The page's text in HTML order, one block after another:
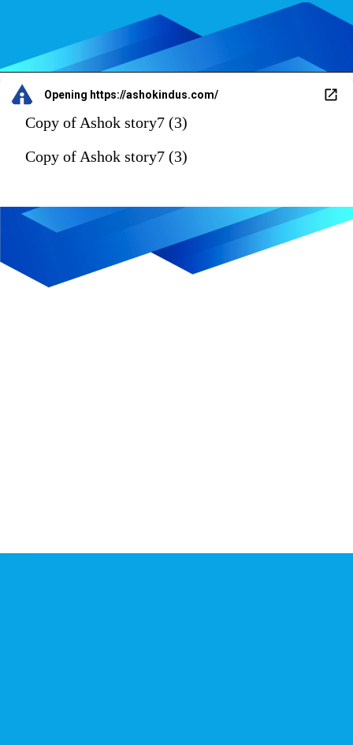
Opening https://ashokindus.com/
Copy of Ashok story7 (3)
Copy of Ashok story7 (3)